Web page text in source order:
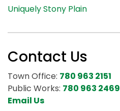
Uniquely Stony Plain
Contact Us
Town Office: 780 963 2151
Public Works: 780 963 2469
Email Us